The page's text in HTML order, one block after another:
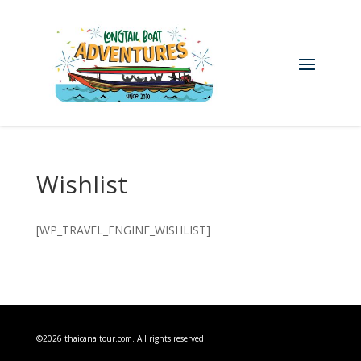
Wishlist
[WP_TRAVEL_ENGINE_WISHLIST]
©2026 thaicanaltour.com. All rights reserved.